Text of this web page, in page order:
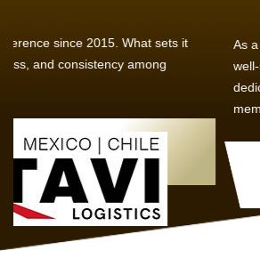
As a new member, we see that X2 truly
well-sized network of like-minded
dedicated management team that